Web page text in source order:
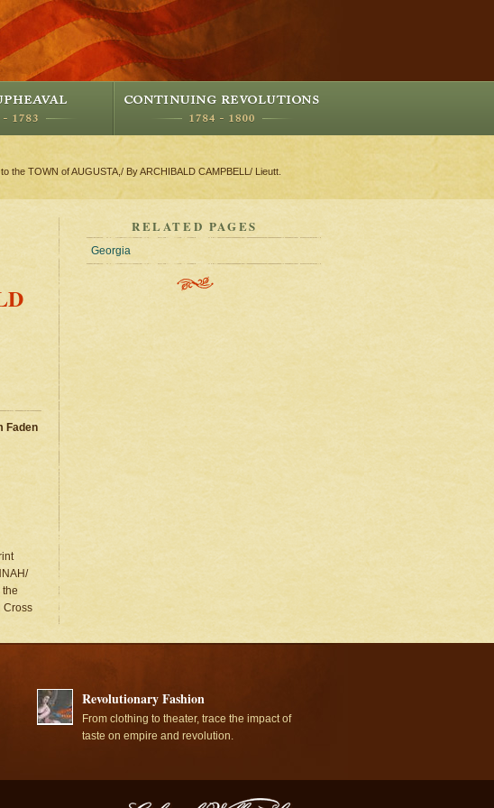
TOWN of AUGUSTA,/ By ARCHIBALD CAMPBELL/ Lieutt.
Faden
Cross
RELATED PAGES
Georgia
Revolutionary Fashion
From clothing to theater, trace the impact of
taste on empire and revolution.